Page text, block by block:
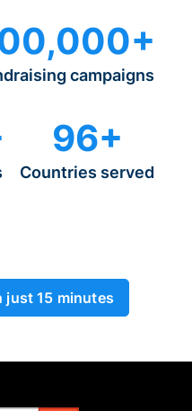
campaigns
96+
Countries served
just 15 minutes